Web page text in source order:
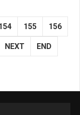
155 156
NEXT END